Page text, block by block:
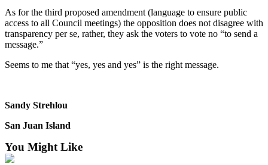
Release
Submit
Idea
a
Sports
As for the third proposed amendment (language to ensure public
access to all Council meetings) the opposition does not disagree with
transparency per se, rather, they ask the voters to vote no “to send a
message.”
Seems to me that “yes, yes and yes” is the right message.
Sandy Strehlou
San Juan Island
You Might Like